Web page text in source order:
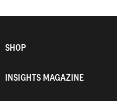
SHOP
INSIGHTS MAGAZINE